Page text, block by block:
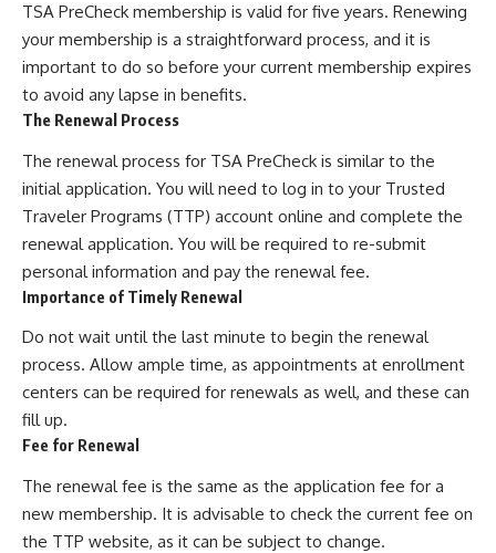
TSA PreCheck membership is valid for five years. Renewing
your membership is a straightforward process, and it is
important to do so before your current membership expires
to avoid any lapse in benefits.
The Renewal Process
The renewal process for TSA PreCheck is similar to the
initial application. You will need to log in to your Trusted
Traveler Programs (TTP) account online and complete the
renewal application. You will be required to re-submit
personal information and pay the renewal fee.
Importance of Timely Renewal
Do not wait until the last minute to begin the renewal
process. Allow ample time, as appointments at enrollment
centers can be required for renewals as well, and these can
fill up.
Fee for Renewal
The renewal fee is the same as the application fee for a
new membership. It is advisable to check the current fee on
the TTP website, as it can be subject to change.